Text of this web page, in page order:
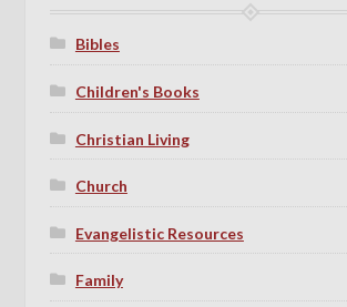
Bibles
Children's Books
Christian Living
Church
Evangelistic Resources
Family